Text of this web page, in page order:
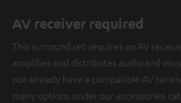
AV receiver required
This surround set requires an AV
amplifies and distributes audio and
not already have a compatible AV
many options under our accessories